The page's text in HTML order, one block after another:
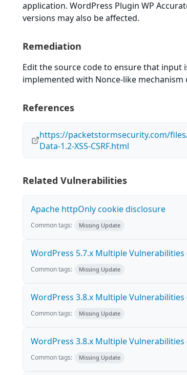
application. WordPress Plugin WP
versions may also be affected.
Remediation
Edit the source code to ensure that input
implemented with Nonce-like
References
https://packetstormsecurity.com/
Data-1.2-XSS-CSRF.html
Related Vulnerabilities
Apache httpOnly cookie disclosure
Common tags: Missing Update
WordPress 5.7.x Multiple Vulnerabilities
Common tags: Missing Update
WordPress 3.8.x Multiple Vulnerabilities
Common tags: Missing Update
WordPress 3.8.x Multiple Vulnerabilities
Common tags: Missing Update